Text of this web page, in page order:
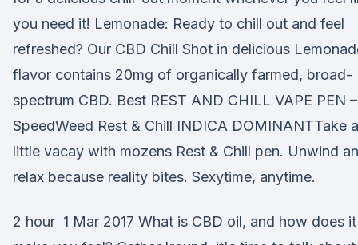
you need it! Lemonade: Ready to chill out and feel
refreshed? Our CBD Chill Shot in delicious
flavor contains 20mg of organically farmed, broad-
spectrum CBD. Best REST AND CHILL VAPE PEN –
SpeedWeed Rest & Chill INDICA DOMINANTTake a
little vacay with mozens Rest & Chill pen. Unwind
relax because reality bites. Sexytime, anytime.
2 hour 1 Mar 2017 What is CBD oil, and how does it